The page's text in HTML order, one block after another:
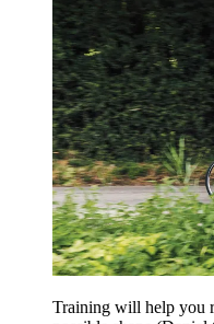
Training will help you